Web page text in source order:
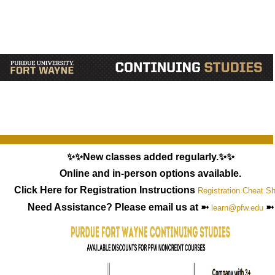
✨✨New classes added regularly.✨✨
Online and in-person options available.
Click Here for Registration Instructions Registration Cheat
Need Assistance? Please email us at ➼ learn@pfw.edu➼